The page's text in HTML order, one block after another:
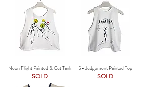
Neon Flight Painted & Cut Tank
SOLD
S - Judgement Painted Top
SOLD